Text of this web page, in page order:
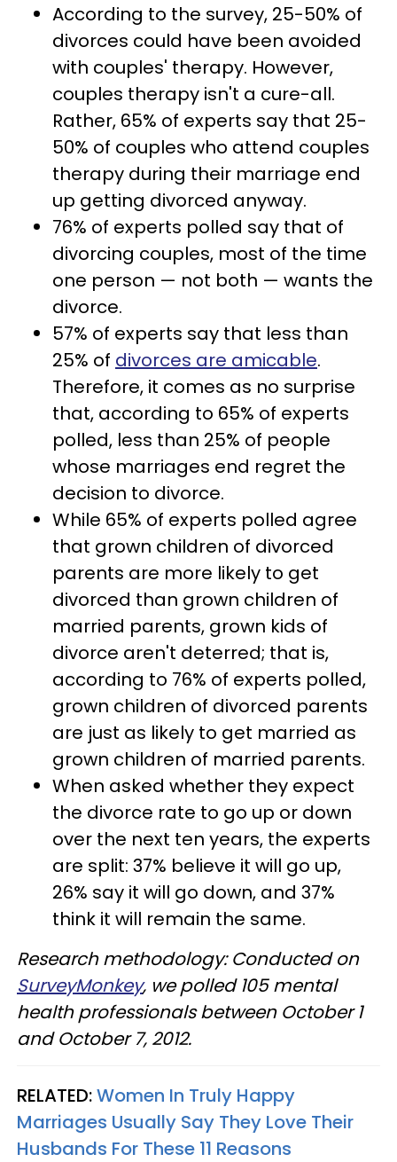
According to the survey, 25-50% of
divorces could have been avoided
with couples' therapy. However,
couples therapy isn't a cure-all.
Rather, 65% of experts say that 25-
50% of couples who attend couples
therapy during their marriage end
up getting divorced anyway.
76% of experts polled say that of
divorcing couples, most of the time
one person — not both — wants the
divorce.
57% of experts say that less than
25% of divorces are amicable.
Therefore, it comes as no surprise
that, according to 65% of experts
polled, less than 25% of people
whose marriages end regret the
decision to divorce.
While 65% of experts polled agree
that grown children of divorced
parents are more likely to get
divorced than grown children of
married parents, grown kids of
divorce aren't deterred; that is,
according to 76% of experts polled,
grown children of divorced parents
are just as likely to get married as
grown children of married parents.
When asked whether they expect
the divorce rate to go up or down
over the next ten years, the experts
are split: 37% believe it will go up,
26% say it will go down, and 37%
think it will remain the same.
Research methodology: Conducted on
SurveyMonkey, we polled 105 mental
health professionals between October 1
and October 7, 2012.
RELATED:Women In Truly Happy
Marriages Usually Say They Love Their
Husbands For These 11 Reasons